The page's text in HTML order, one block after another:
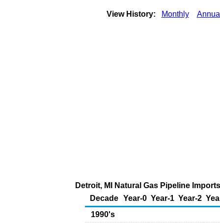
View History: Monthly
Detroit, MI Natural Gas Pipeline
Decade Year-0 Year-1 Year-2
1990's